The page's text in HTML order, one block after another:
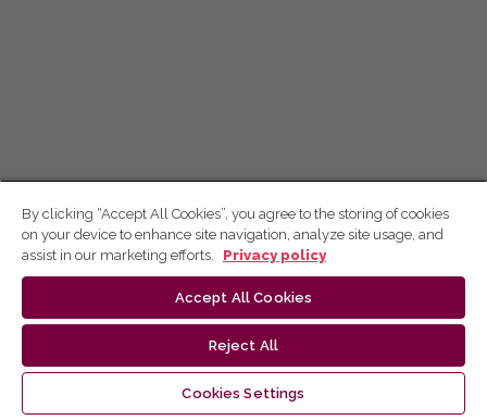
By clicking “Accept All Cookies”, you agree to the storing of cookies
on your device to enhance site navigation, analyze site usage, and
assist in our marketing efforts.
Privacy policy
Accept All Cookies
Reject All
Cookies Settings